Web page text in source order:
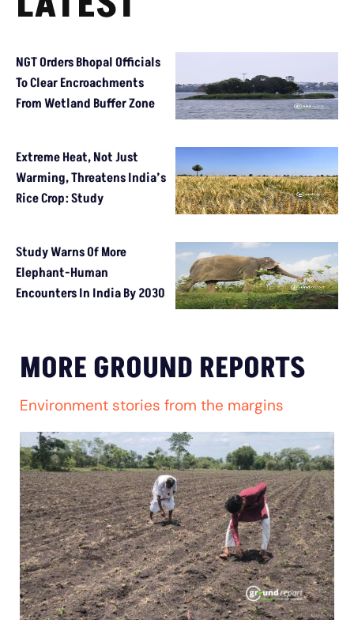
NGT Orders Bhopal Officials
To Clear Encroachments
From Wetland Buffer Zone
Extreme Heat, Not Just
Warming, Threatens India’s
Rice Crop: Study
Study Warns Of More
Elephant-Human
Encounters In India By 2030
MORE GROUND REPORTS
Environment stories from the margins